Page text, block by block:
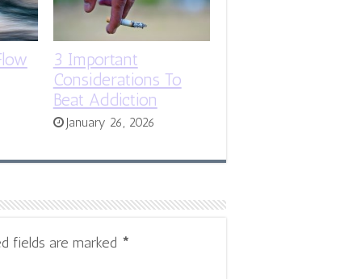
3 Important
Considerations To
Beat Addiction
January 26, 2026
fields are marked *